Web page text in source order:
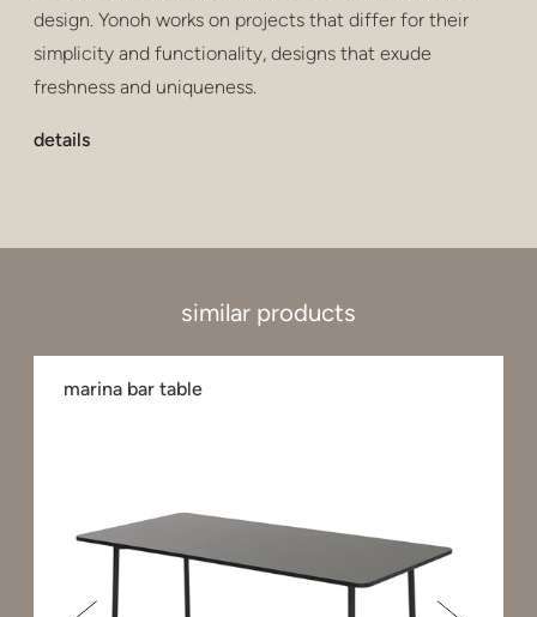
design. Yonoh works on projects that differ for their
simplicity and functionality, designs that exude
freshness and uniqueness.
details
similar products
marina bar table